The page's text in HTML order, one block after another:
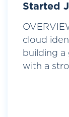
Started
cloud
building a
with a